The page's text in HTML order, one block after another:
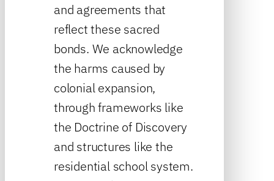
and agreements that
reflect these sacred
bonds. We acknowledge
the harms caused by
colonial expansion,
through frameworks like
the Doctrine of Discovery
and structures like the
residential school system.